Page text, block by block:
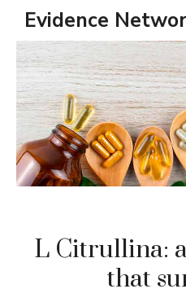
Skip
content
Evidence
L Citrullina:
that